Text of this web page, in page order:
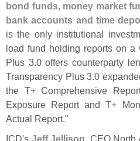
bond funds, money market
bank accounts and time
is the only institutional
load fund holding reports on a
Plus 3.0 offers counterparty
Transparency Plus 3.0
the T+ Comprehensive
Exposure Report and T+
Actual Report."
ICD's Jeff Jellison, CEO North